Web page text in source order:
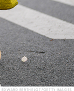
EDWARD BERTHELOT/GETTY IMAGES